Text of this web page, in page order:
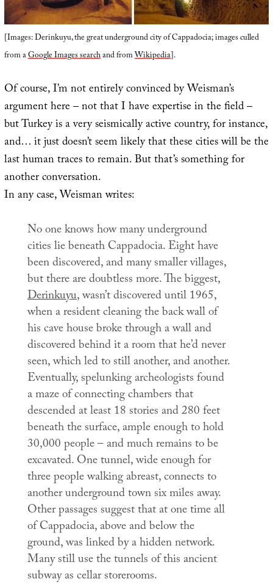
[Images: Derinkuyu, the great underground city of Cappadocia; images culled
from aGoogle Images searchand fromWikipedia].
Of course, I’m not entirely convinced by Weisman’s
argument here – not that I have expertise in the field –
but Turkey is a very seismically active country, for instance,
and… it just doesn’t seem likely that these cities will be the
last human traces to remain. But that’s something for
another conversation.
In any case, Weisman writes:
No one knows how many underground
cities lie beneath Cappadocia. Eight have
been discovered, and many smaller villages,
but there are doubtless more. The biggest,
Derinkuyu, wasn’t discovered until 1965,
when a resident cleaning the back wall of
his cave house broke through a wall and
discovered behind it a room that he’d never
seen, which led to still another, and another.
Eventually, spelunking archeologists found
a maze of connecting chambers that
descended at least 18 stories and 280 feet
beneath the surface, ample enough to hold
30,000 people – and much remains to be
excavated. One tunnel, wide enough for
three people walking abreast, connects to
another underground town six miles away.
Other passages suggest that at one time all
of Cappadocia, above and below the
ground, was linked by a hidden network.
Many still use the tunnels of this ancient
subway as cellar storerooms.